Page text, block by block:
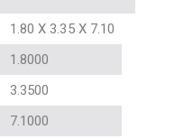
1.80 X 3.35 X 7.10
1.8000
3.3500
7.1000